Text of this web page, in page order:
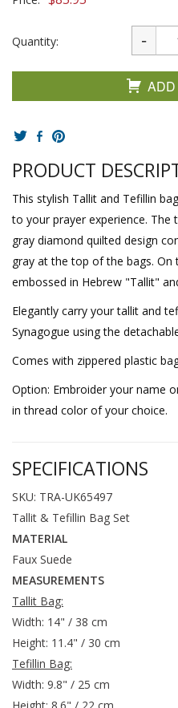
Quantity:
PRODUCT
This stylish Tallit and Tefillin
to your prayer experience.
gray diamond quilted design
gray at the top of the bags. On
embossed in Hebrew "Tallit"
Elegantly carry your tallit and
Synagogue using the
Comes with zippered plastic
Option: Embroider your name
in thread color of your choice.
SPECIFICATIONS
SKU: TRA-UK65497
Tallit & Tefillin Bag Set
MATERIAL
Faux Suede
MEASUREMENTS
Tallit Bag:
Width: 14" / 38 cm
Height: 11.4" / 30 cm
Tefillin Bag:
Width: 9.8" / 25 cm